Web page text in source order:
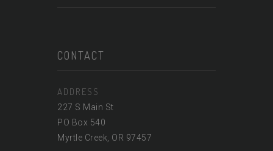
CONTACT
ADDRESS
227 S Main St
PO Box 540
Myrtle Creek, OR 97457